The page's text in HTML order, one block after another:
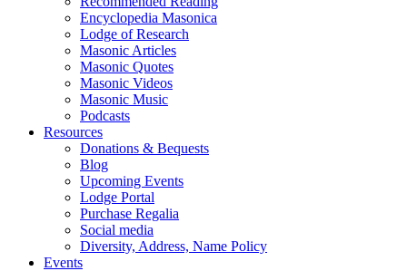
Encyclopedia Masonica
Lodge of Research
Masonic Articles
Masonic Quotes
Masonic Videos
Masonic Music
Podcasts
Resources
Donations & Bequests
Blog
Upcoming Events
Lodge Portal
Purchase Regalia
Social media
Diversity, Address, Name Policy
Events